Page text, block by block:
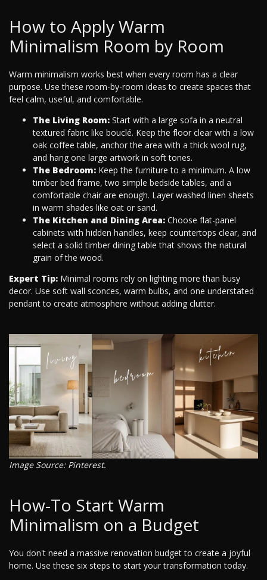
How to Apply Warm
Minimalism Room by Room
Warm minimalism works best when every room has a clear
purpose. Use these room-by-room ideas to create spaces that
feel calm, useful, and comfortable.
The Living Room: Start with a large sofa in a neutral
textured fabric like bouclé. Keep the floor clear with a low
oak coffee table, anchor the area with a thick wool rug,
and hang one large artwork in soft tones.
The Bedroom: Keep the furniture to a minimum. A low
timber bed frame, two simple bedside tables, and a
comfortable chair are enough. Layer washed linen sheets
in warm shades like oat or sand.
The Kitchen and Dining Area: Choose flat-panel
cabinets with hidden handles, keep countertops clear, and
select a solid timber dining table that shows the natural
grain of the wood.
Expert Tip: Minimal rooms rely on lighting more than busy
decor. Use soft wall sconces, warm bulbs, and one understated
pendant to create atmosphere without adding clutter.
Image Source: Pinterest.
How-To Start Warm
Minimalism on a Budget
You don't need a massive renovation budget to create a joyful
home. Use these six steps to start your transformation today.